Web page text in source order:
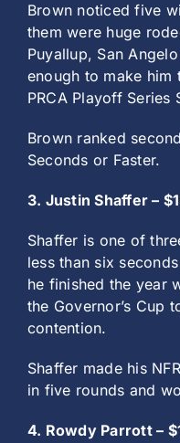
Brown noticed five
them were huge
Puyallup, San
enough to make him
PRCA Playoff Series
Brown ranked
Seconds or Faster.
3. Justin Shaffer –
Shaffer is one of
less than six
he finished the year
the Governor’s Cup
contention.
Shaffer made his
in five rounds and
4. Rowdy Parrott –